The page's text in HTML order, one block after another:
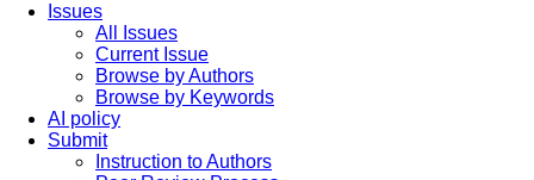
Issues
All Issues
Current Issue
Browse by Authors
Browse by Keywords
AI policy
Submit
Instruction to Authors